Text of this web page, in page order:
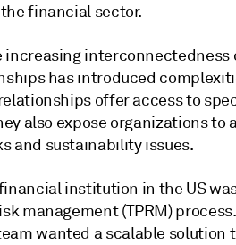
financial sector.
increasing
has introduced
offer access to
also expose organizations to
and sustainability issues.
institution in the US
management (TPRM)
wanted a scalable solution